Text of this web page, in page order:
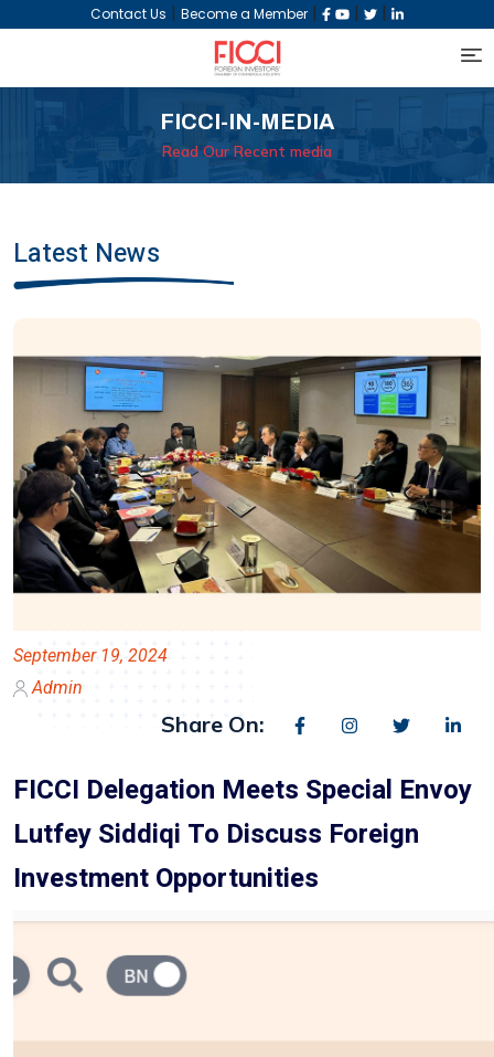
Contact Us | Become a Member | | |
FICCI-IN-MEDIA
Read Our Recent media
Latest News
September 19, 2024
Admin
Share On:
FICCI Delegation Meets Special Envoy
Lutfey Siddiqi To Discuss Foreign
Investment Opportunities